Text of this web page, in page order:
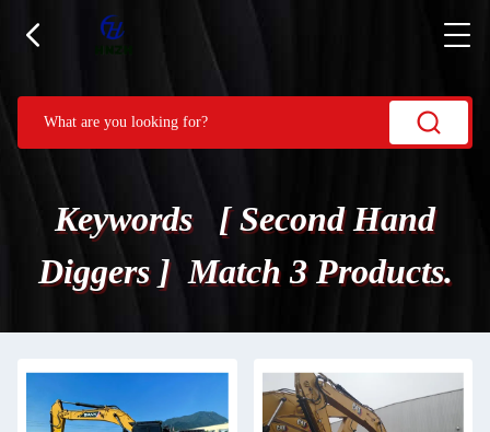
Keywords [ Second Hand
Diggers ] Match 3 Products.